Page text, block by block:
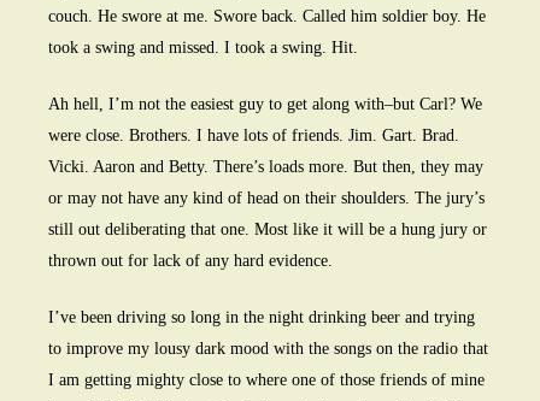
couch. He swore at me. Swore back. Called him soldier boy. He
took a swing and missed. I took a swing. Hit.
Ah hell, I’m not the easiest guy to get along with–but Carl? We
were close. Brothers. I have lots of friends. Jim. Gart. Brad.
Vicki. Aaron and Betty. There’s loads more. But then, they may
or may not have any kind of head on their shoulders. The jury’s
still out deliberating that one. Most like it will be a hung jury or
thrown out for lack of any hard evidence.
I’ve been driving so long in the night drinking beer and trying
to improve my lousy dark mood with the songs on the radio that
I am getting mighty close to where one of those friends of mine